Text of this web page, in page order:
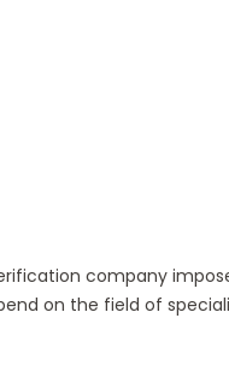
company
on the field of